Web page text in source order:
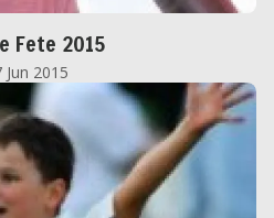
Fete 2015
Jun 2015